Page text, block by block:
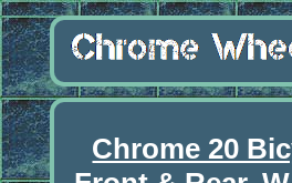
Chrome 20